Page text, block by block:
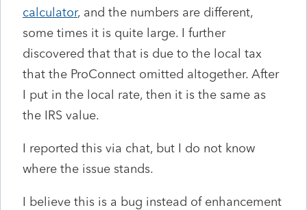
calculator, and the numbers are different,
some times it is quite large. I further
discovered that that is due to the local tax
that the ProConnect omitted altogether. After
I put in the local rate, then it is the same as
the IRS value.
I reported this via chat, but I do not know
where the issue stands.
I believe this is a bug instead of enhancement